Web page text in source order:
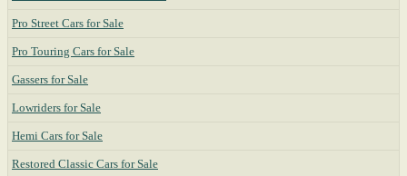
Pro Street Cars for Sale
Pro Touring Cars for Sale
Gassers for Sale
Lowriders for Sale
Hemi Cars for Sale
Restored Classic Cars for Sale